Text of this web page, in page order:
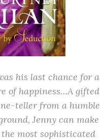
his last chance for a
of happiness…A gifted
teller from a humble
Jenny can make
the most sophisticated